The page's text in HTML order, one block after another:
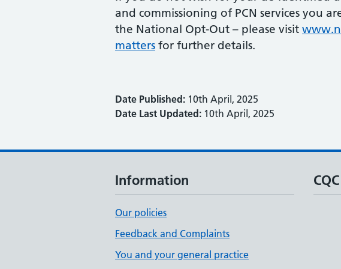
and commissioning of PCN services you
the National Opt-Out – please visit
matters for further details.
Date Published: 10th April, 2025
Date Last Updated: 10th April, 2025
Information
Our policies
Feedback and Complaints
You and your general practice